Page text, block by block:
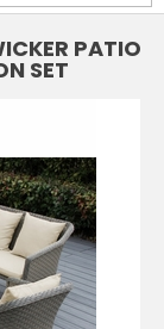
PATIO
SET